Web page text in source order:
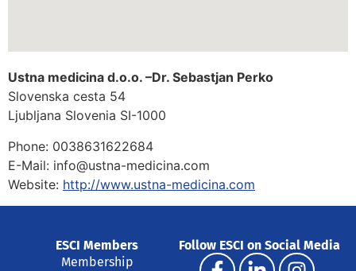
Ustna medicina d.o.o. –Dr. Sebastjan Perko
Slovenska cesta 54
Ljubljana Slovenia SI-1000
Phone: 0038631622684
E-Mail: info@ustna-medicina.com
Website: http://www.ustna-medicina.com
ESCI Members
Membership
Follow ESCI on Social Media